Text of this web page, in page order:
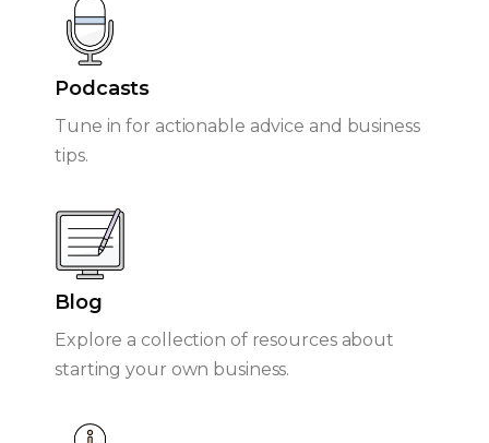
Podcasts
Tune in for actionable advice and business
tips.
Blog
Explore a collection of resources about
starting your own business.